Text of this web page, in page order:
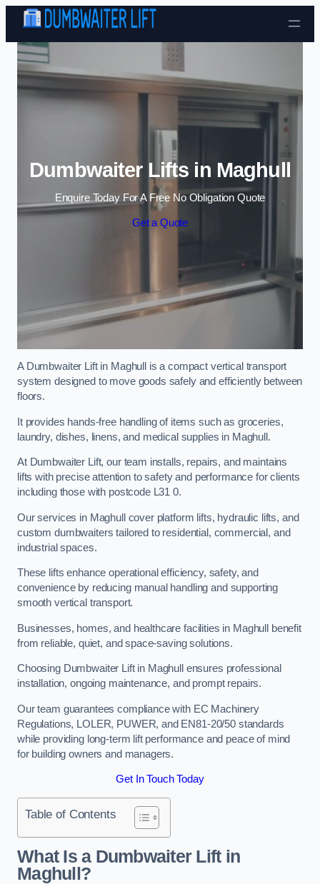
Skip to content
Dumbwaiter Lifts in Maghull
Enquire Today For A Free No Obligation Quote
Get a Quote
A Dumbwaiter Lift in Maghull is a compact vertical transport
system designed to move goods safely and efficiently between
floors.
It provides hands-free handling of items such as groceries,
laundry, dishes, linens, and medical supplies in Maghull.
At Dumbwaiter Lift, our team installs, repairs, and maintains
lifts with precise attention to safety and performance for clients
including those with postcode L31 0.
Our services in Maghull cover platform lifts, hydraulic lifts, and
custom dumbwaiters tailored to residential, commercial, and
industrial spaces.
These lifts enhance operational efficiency, safety, and
convenience by reducing manual handling and supporting
smooth vertical transport.
Businesses, homes, and healthcare facilities in Maghull benefit
from reliable, quiet, and space-saving solutions.
Choosing Dumbwaiter Lift in Maghull ensures professional
installation, ongoing maintenance, and prompt repairs.
Our team guarantees compliance with EC Machinery
Regulations, LOLER, PUWER, and EN81-20/50 standards
while providing long-term lift performance and peace of mind
for building owners and managers.
Get In Touch Today
Table of Contents
What Is a Dumbwaiter Lift in
Maghull?